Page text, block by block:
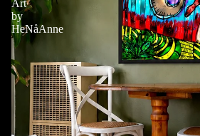
Art
by
HeNåAnne